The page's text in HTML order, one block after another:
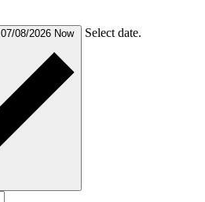
07/08/2026 Now Select date.